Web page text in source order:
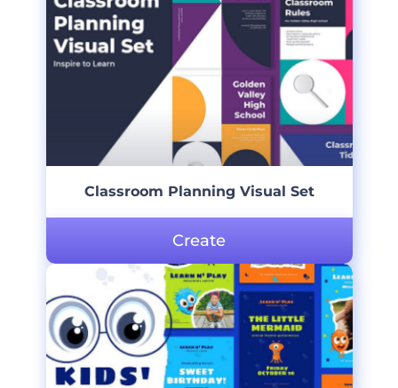
Classroom Planning Visual Set
Create